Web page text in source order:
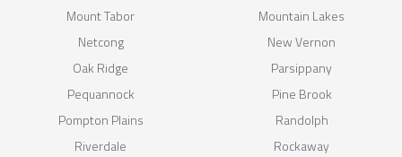
Mount Tabor
Mountain Lakes
Netcong
New Vernon
Oak Ridge
Parsippany
Pequannock
Pine Brook
Pompton Plains
Randolph
Riverdale
Rockaway